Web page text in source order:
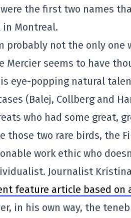
the first two names
Montreal.
probably not the only one
Mercier seems to have
eye-popping natural
(Balej, Collberg and
who had some great,
those two rare birds, the
work ethic who
Journalist
feature article based on
in his own way, the